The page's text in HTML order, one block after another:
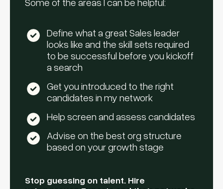
Define what a great Sales leader
looks like and the skill sets required
to be successful before you kickoff
a search
Get you introduced to the right
candidates in my network
Help screen and assess candidates
Advise on the best org structure
based on your growth stage
Stop guessing on talent. Hire